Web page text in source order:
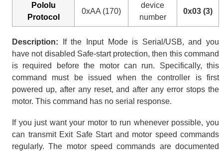
Pololu
Protocol
0xAA (170)
device
number
0x03 (3)
Description: If the Input Mode is Serial/USB, and you
have not disabled Safe-start protection, then this command
is required before the motor can run. Specifically, this
command must be issued when the controller is first
powered up, after any reset, and after any error stops the
motor. This command has no serial response.
If you just want your motor to run whenever possible, you
can transmit Exit Safe Start and motor speed commands
regularly. The motor speed commands are documented